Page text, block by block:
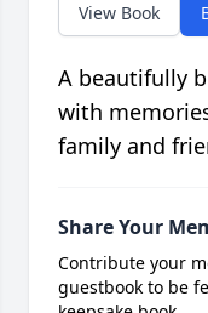
View Book
A beautifully
with
family and
Share Your
Contribute your
guestbook to be